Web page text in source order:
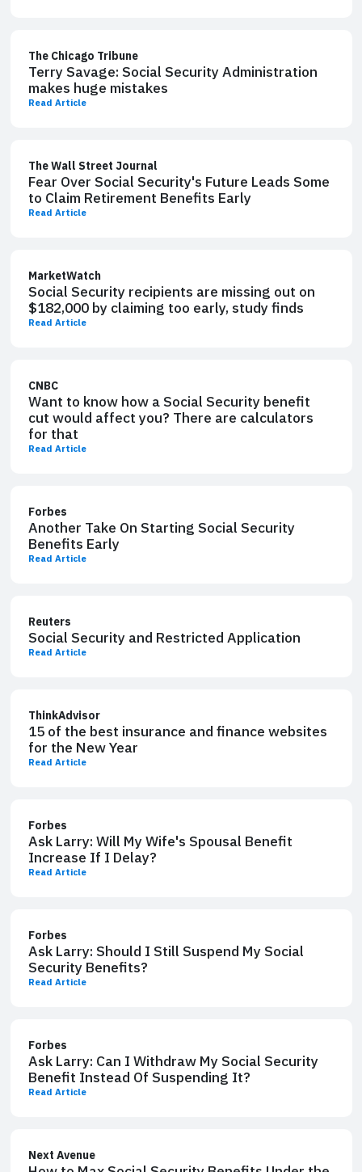
The Chicago Tribune
Terry Savage: Social Security Administration
makes huge mistakes
Read Article
The Wall Street Journal
Fear Over Social Security's Future Leads Some
to Claim Retirement Benefits Early
Read Article
MarketWatch
Social Security recipients are missing out on
$182,000 by claiming too early, study finds
Read Article
CNBC
Want to know how a Social Security benefit
cut would affect you? There are calculators
for that
Read Article
Forbes
Another Take On Starting Social Security
Benefits Early
Read Article
Reuters
Social Security and Restricted Application
Read Article
ThinkAdvisor
15 of the best insurance and finance websites
for the New Year
Read Article
Forbes
Ask Larry: Will My Wife's Spousal Benefit
Increase If I Delay?
Read Article
Forbes
Ask Larry: Should I Still Suspend My Social
Security Benefits?
Read Article
Forbes
Ask Larry: Can I Withdraw My Social Security
Benefit Instead Of Suspending It?
Read Article
Next Avenue